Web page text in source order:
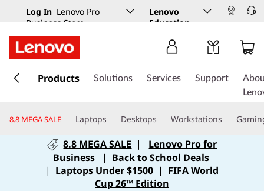
Log In Lenovo Pro
Business Store
Lenovo
Education
k
t
Products Solutions Services Support
8.8 MEGA SALE Laptops Desktops Workstations
8.8 MEGA SALE |
Lenovo Pro for
Business
| Back to School Deals
| Laptops Under $1500 | FIFA World
Cup 26™ Edition